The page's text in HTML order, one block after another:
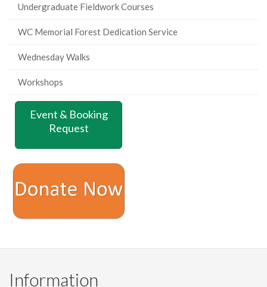
Undergraduate Fieldwork Courses
WC Memorial Forest Dedication Service
Wednesday Walks
Workshops
Event & Booking
Request
Information